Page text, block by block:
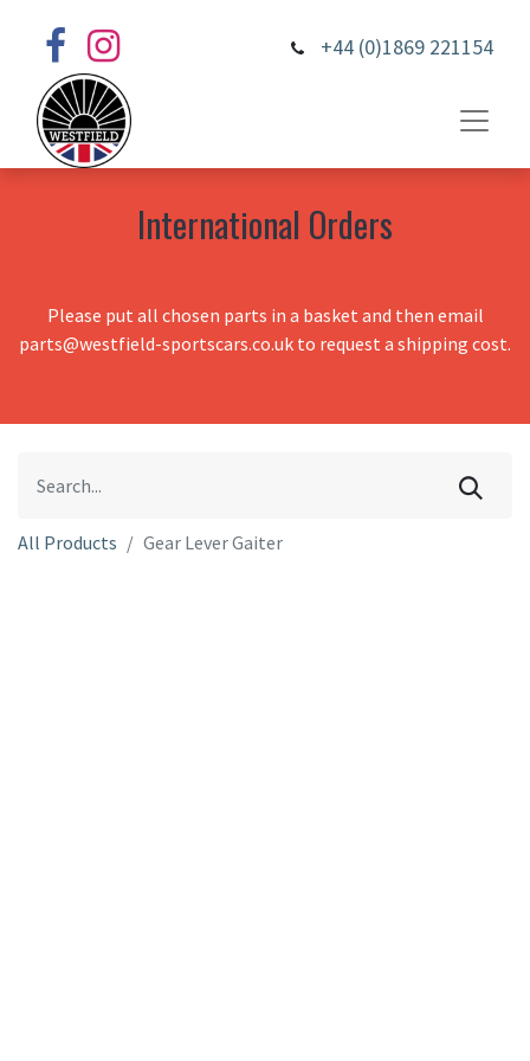
+44 (0)1869 221154
International Orders
Please put all chosen parts in a basket and then email
parts@westfield-sportscars.co.uk to request a shipping cost.
All Products Gear Lever Gaiter